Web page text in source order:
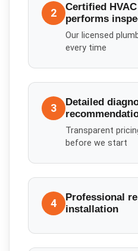
2
Certified
performs
Our licensed
every time
3
Detailed
Transparent
before we start
4
Professional
installation